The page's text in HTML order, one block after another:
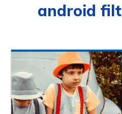
android